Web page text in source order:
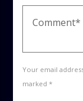
Your email
marked *